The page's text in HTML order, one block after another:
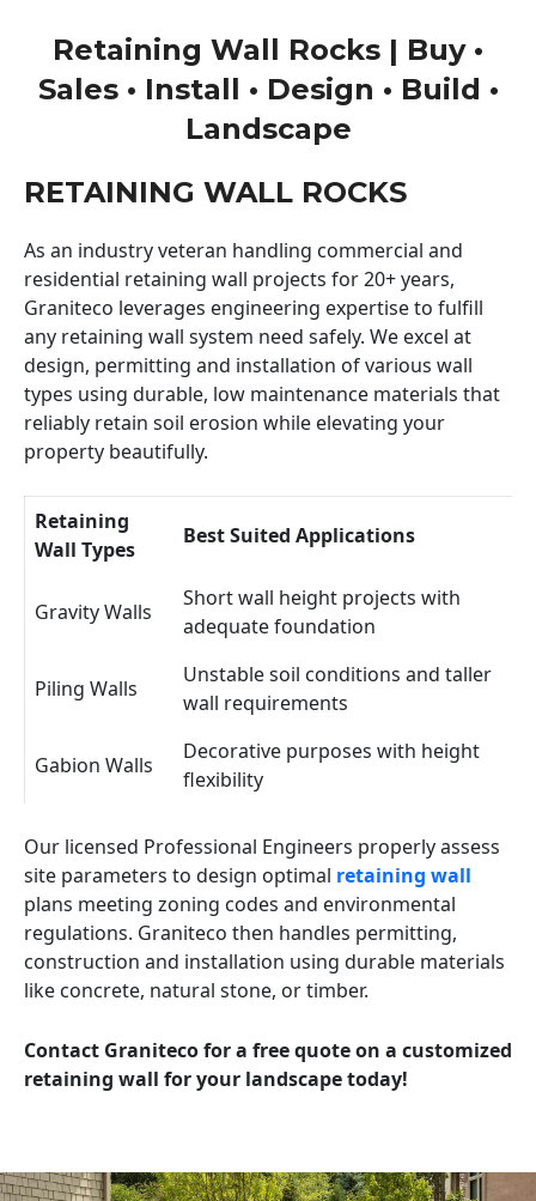
Retaining Wall Rocks | Buy •
Sales • Install • Design • Build •
Landscape
RETAINING WALL ROCKS
As an industry veteran handling commercial and
residential retaining wall projects for 20+ years,
Graniteco leverages engineering expertise to fulfill
any retaining wall system need safely. We excel at
design, permitting and installation of various wall
types using durable, low maintenance materials that
reliably retain soil erosion while elevating your
property beautifully.
Retaining
Wall Types
Best Suited Applications
Gravity Walls
Short wall height projects with
adequate foundation
Piling Walls
Unstable soil conditions and taller
wall requirements
Gabion Walls
Decorative purposes with height
flexibility
Our licensed Professional Engineers properly assess
site parameters to design optimal retaining wall
plans meeting zoning codes and environmental
regulations. Graniteco then handles permitting,
construction and installation using durable materials
like concrete, natural stone, or timber.
Contact Graniteco for a free quote on a customized
retaining wall for your landscape today!